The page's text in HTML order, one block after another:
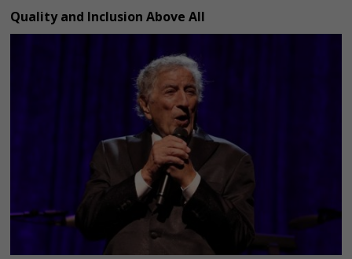
Quality and Inclusion Above All